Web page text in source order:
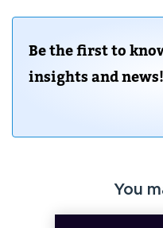
Be the first to
insights and news!
You